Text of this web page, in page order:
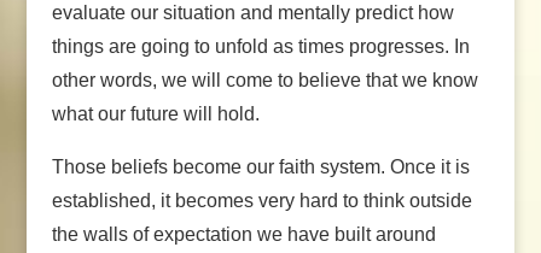
evaluate our situation and mentally predict how
things are going to unfold as times progresses. In
other words, we will come to believe that we know
what our future will hold.
Those beliefs become our faith system. Once it is
established, it becomes very hard to think outside
the walls of expectation we have built around